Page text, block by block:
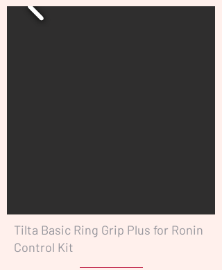
Tilta Basic Ring Grip Plus for Ronin
Control Kit